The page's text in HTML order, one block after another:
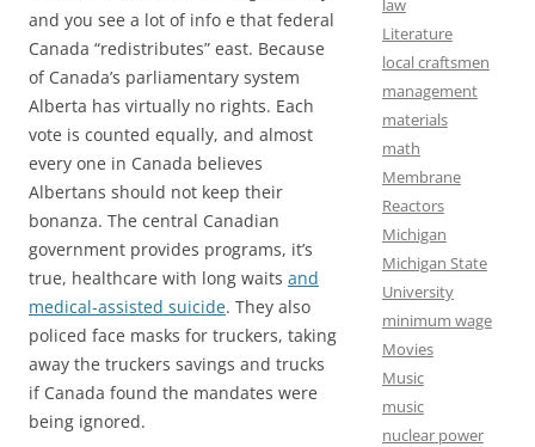
and you see a lot of info e that federal
Canada “redistributes” east. Because
of Canada’s parliamentary system
Alberta has virtually no rights. Each
vote is counted equally, and almost
every one in Canada believes
Albertans should not keep their
bonanza. The central Canadian
government provides programs, it’s
true, healthcare with long waits and
medical-assisted suicide. They also
policed face masks for truckers, taking
away the truckers savings and trucks
if Canada found the mandates were
being ignored.
law
Literature
local craftsmen
management
materials
math
Membrane
Reactors
Michigan
Michigan State
University
minimum wage
Movies
Music
music
nuclear power